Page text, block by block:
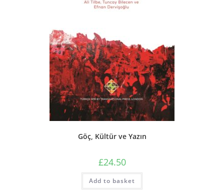
Göç, Kültür ve Yazın
£24.50
Add to basket